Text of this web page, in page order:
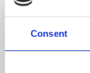
Consent
4 Mail
Esker's five